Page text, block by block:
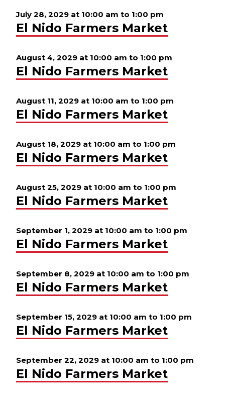
July 28, 2029 at 10:00 am to 1:00 pm
El Nido Farmers Market
August 4, 2029 at 10:00 am to 1:00 pm
El Nido Farmers Market
August 11, 2029 at 10:00 am to 1:00 pm
El Nido Farmers Market
August 18, 2029 at 10:00 am to 1:00 pm
El Nido Farmers Market
August 25, 2029 at 10:00 am to 1:00 pm
El Nido Farmers Market
September 1, 2029 at 10:00 am to 1:00 pm
El Nido Farmers Market
September 8, 2029 at 10:00 am to 1:00 pm
El Nido Farmers Market
September 15, 2029 at 10:00 am to 1:00 pm
El Nido Farmers Market
September 22, 2029 at 10:00 am to 1:00 pm
El Nido Farmers Market